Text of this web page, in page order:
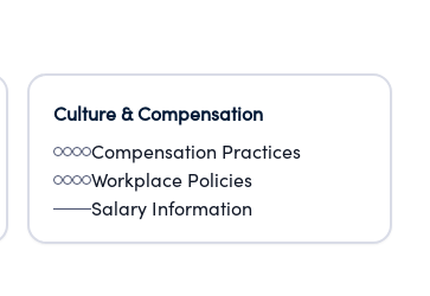
Culture & Compensation
Compensation Practices
Workplace Policies
Salary Information